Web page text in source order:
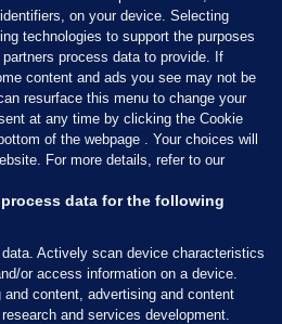
on your device. Selecting
technologies to support the purposes
process data to provide. If
content and ads you see may not be
resurface this menu to change your
at any time by clicking the Cookie
of the webpage . Your choices will
For more details, refer to our
data for the following
Actively scan device characteristics
or access information on a device.
and content, advertising and content
and services development.